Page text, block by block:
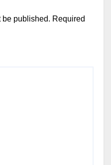
be published. Required